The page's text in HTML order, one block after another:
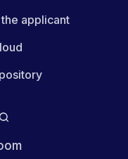
applicant